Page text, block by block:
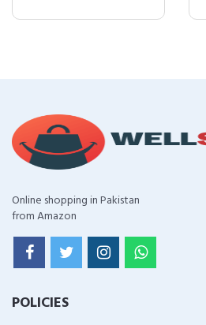
Online shopping in Pakistan
from Amazon
POLICIES